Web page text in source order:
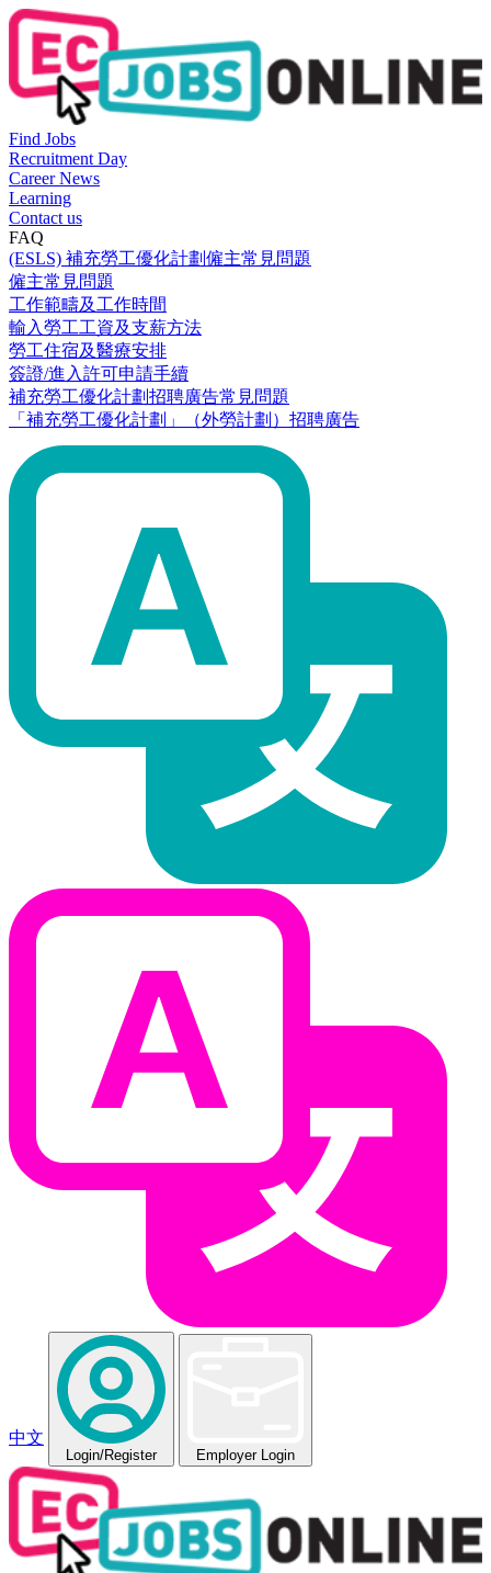
Find Jobs
Recruitment Day
Career News
Learning
Contact us
FAQ
(ESLS) 補充勞工優化計劃僱主常見問題
僱主常見問題
工作範疇及工作時間
輸入勞工工資及支薪方法
勞工住宿及醫療安排
簽證/進入許可申請手續
補充勞工優化計劃招聘廣告常見問題
「補充勞工優化計劃」（外勞計劃）招聘廣告
中文
Login/Register Employer Login